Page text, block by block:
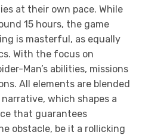
at their own pace. While
15 hours, the game
is masterful, as equally
With the focus on
Man’s abilities, missions
All elements are blended
which shapes a
that guarantees
obstacle, be it a rollicking